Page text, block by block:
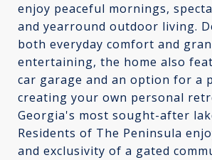
enjoy peaceful mornings,
and yearround outdoor living.
both everyday comfort and
entertaining, the home also
car garage and an option for a
creating your own personal
Georgia's most sought-after
Residents of The Peninsula
and exclusivity of a gated